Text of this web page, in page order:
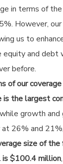
in terms of
However,
us to
equity and debt
before.
of our
is the largest
growth and
26% and
size of the
is $100.4 million